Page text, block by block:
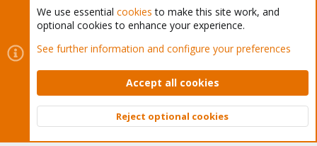
Cookies
Proxmox Support Forum - Light Mode
Contact us
Terms and rules Privacy policy Help Home
Community platform by XenForo © 2010-2026 XenForo Ltd.
Top
We use essential cookies to make this site work, and
optional cookies to enhance your experience.
See further information and configure your preferences
Accept all cookies
Reject optional cookies